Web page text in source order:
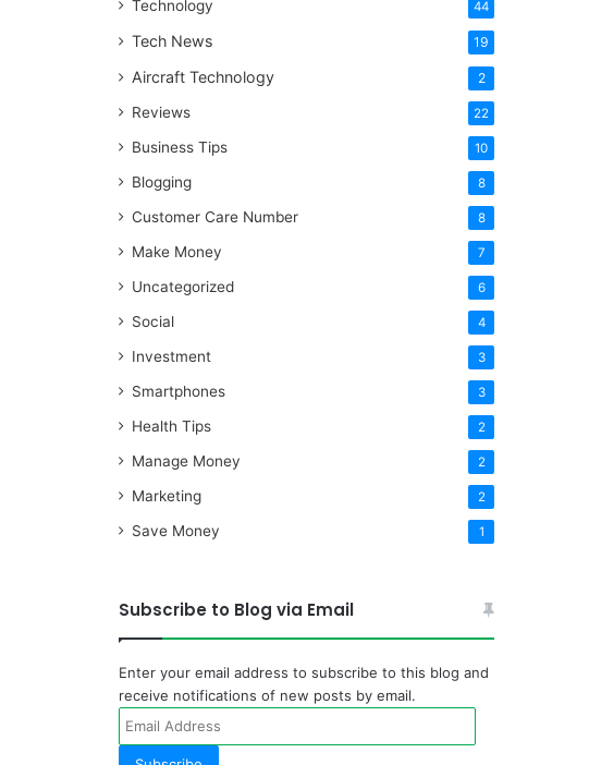
Technology 44
Tech News 19
Aircraft Technology 2
Reviews 22
Business Tips 10
Blogging 8
Customer Care Number 8
Make Money 7
Uncategorized 6
Social 4
Investment 3
Smartphones 3
Health Tips 2
Manage Money 2
Marketing 2
Save Money 1
Subscribe to Blog via Email
Enter your email address to subscribe to this blog and
receive notifications of new posts by email.
Email
Address